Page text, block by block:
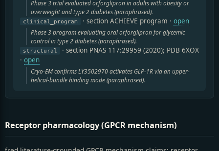
Phase 3 trial evaluated orforglipron in adults with obesity or
overweight and type 2 diabetes (paraphrased).
clinical_program · section ACHIEVE program · open
Phase 3 program evaluating oral orforglipron for glycemic
control in type 2 diabetes (paraphrased).
structural
· section PNAS 117:29959 (2020); PDB 6XOX
· open
Cryo-EM confirms LY3502970 activates GLP-1R via an upper-
helical-bundle binding mode (paraphrased).
Receptor pharmacology (GPCR mechanism)